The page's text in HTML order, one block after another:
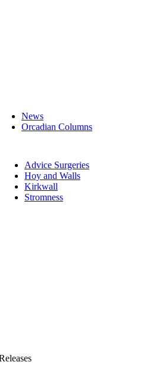
News
Orcadian Columns
Advice Surgeries
Hoy and Walls
Kirkwall
Stromness